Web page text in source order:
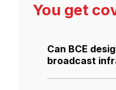
You get
Can BCE
broadcast